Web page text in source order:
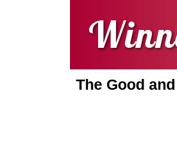
The Good